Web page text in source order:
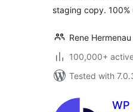
staging copy.
Rene Hermenau
100,000+
Tested with
WP